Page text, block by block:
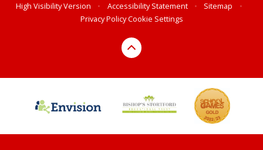
High Visibility Version
• Accessibility Statement • Sitemap
•
Privacy PolicyCookie Settings